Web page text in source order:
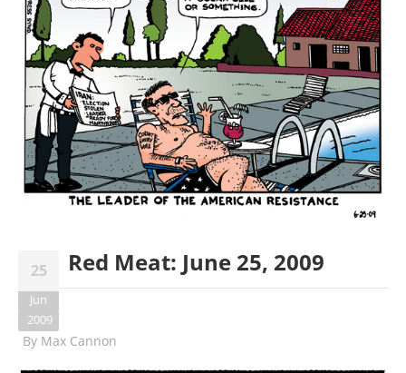
25
Jun
2009
Red Meat: June 25, 2009
By Max Cannon